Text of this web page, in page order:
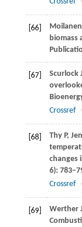
[66] Moilanen
biomass
[67] Scurlock
Crossref
[68] ThyP,
changes
6):
Crossref
[69] WertherJ